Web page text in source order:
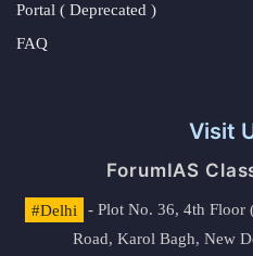
Portal ( Deprecated )
FAQ
Visit
ForumIAS
#Delhi
- Plot No. 36, 4th Floor
Road, Karol Bagh, New